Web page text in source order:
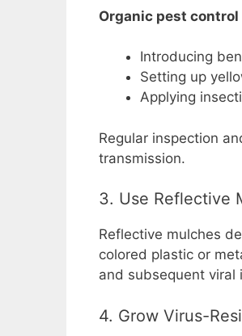
Organic pest
Introducing
Setting up
Applying
Regular inspection
transmission.
3. Use Reflective
Reflective mulches
colored plastic or
and subsequent viral
4. Grow Virus-